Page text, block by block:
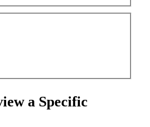
a Specific